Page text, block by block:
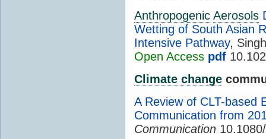
Anthropogenic Aerosols
Wetting of South Asian
Intensive Pathway,
Open Access pdf
Climate change
A Review of CLT-based
Communication from
Communication